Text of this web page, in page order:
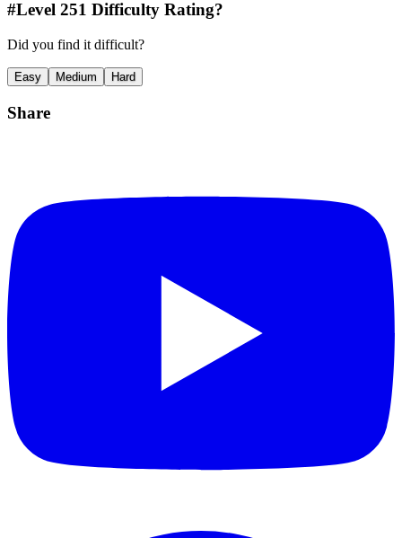
#Level 251 Difficulty Rating?
Did you find it difficult?
Easy Medium Hard
Share